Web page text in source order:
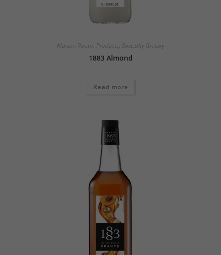
Maison Routin Products, Specialty Grocery
1883 Almond
Read more